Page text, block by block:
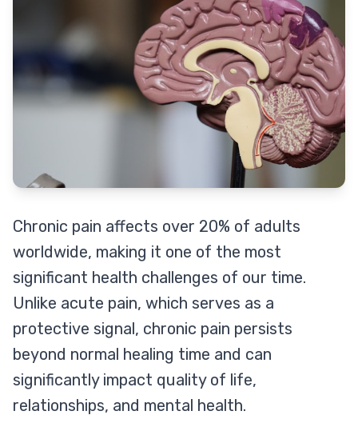
Chronic pain affects over 20% of adults
worldwide, making it one of the most
significant health challenges of our time.
Unlike acute pain, which serves as a
protective signal, chronic pain persists
beyond normal healing time and can
significantly impact quality of life,
relationships, and mental health.